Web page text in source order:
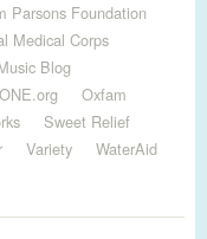
Parsons Foundation
Medical Corps
Blog
ONE.org
Oxfam
Sweet Relief
Variety
WaterAid